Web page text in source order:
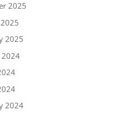
2025
2025
2024
2024